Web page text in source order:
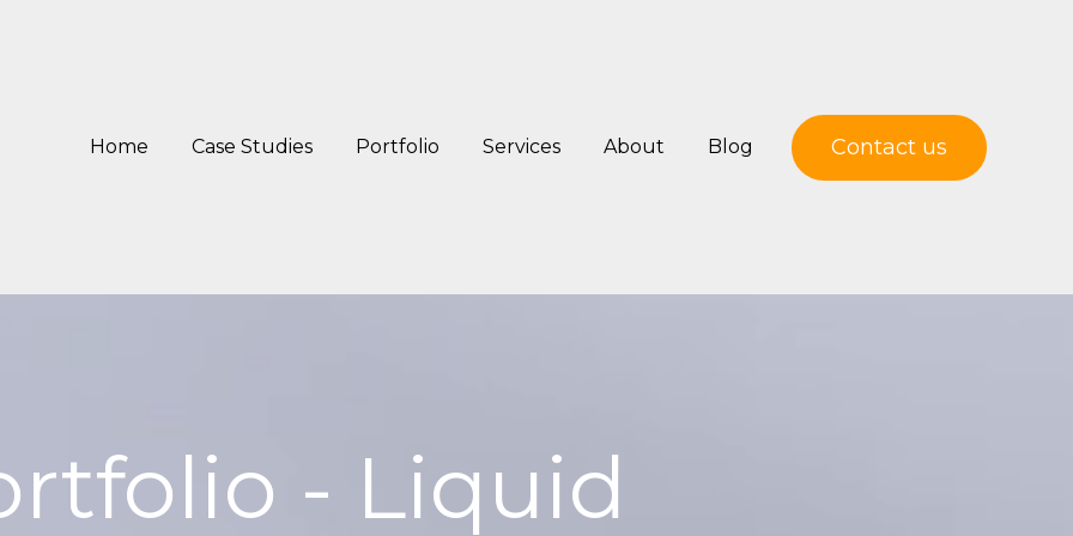
Home Case Studies Portfolio Services About Blog Contact us
- Liquid